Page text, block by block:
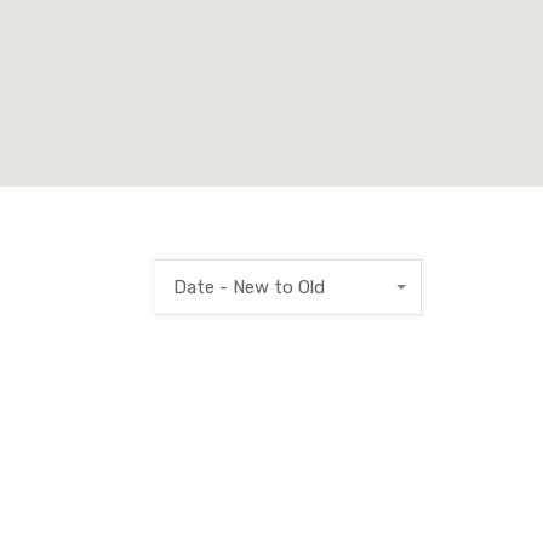
Date - New to Old